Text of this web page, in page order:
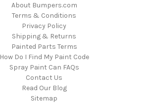
About Bumpers.com
Terms & Conditions
Privacy Policy
Shipping & Returns
Painted Parts Terms
How Do I Find My Paint Code
Spray Paint Can FAQs
Contact Us
Read Our Blog
Sitemap